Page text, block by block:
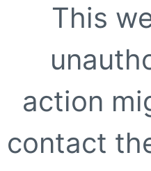
This
action
contact